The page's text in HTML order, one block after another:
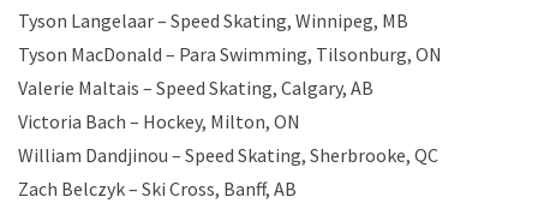
Tyson Langelaar – Speed Skating, Winnipeg, MB
Tyson MacDonald – Para Swimming, Tilsonburg, ON
Valerie Maltais – Speed Skating, Calgary, AB
Victoria Bach – Hockey, Milton, ON
William Dandjinou – Speed Skating, Sherbrooke, QC
Zach Belczyk – Ski Cross, Banff, AB